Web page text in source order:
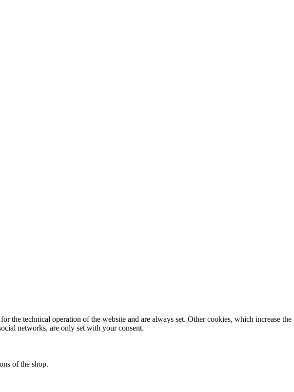
the technical operation of the website and are always set. Other cookies, which increase
networks, are only set with your consent.
of the shop.